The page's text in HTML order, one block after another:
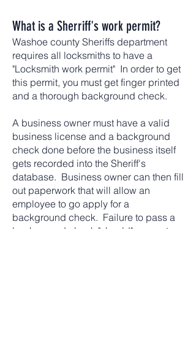
What is a Sherriff's work permit?
Washoe county Sheriffs department
requires all locksmiths to have a
"Locksmith work permit" In order to get
this permit, you must get finger printed
and a thorough background check.
A business owner must have a valid
business license and a background
check done before the business itself
gets recorded into the Sheriff's
database. Business owner can then fill
out paperwork that will allow an
employee to go apply for a
background check. Failure to pass a
background check "should" prevent